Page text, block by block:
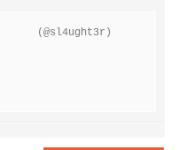
(@sl4ught3r)